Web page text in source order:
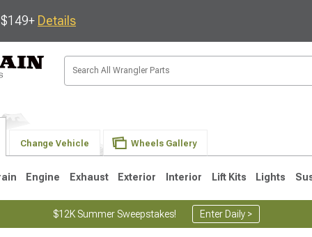
Details
Change Vehicle Wheels Gallery
Engine Exhaust Exterior Interior Lift Kits Lights
$12K Summer Sweepstakes! Enter Daily >